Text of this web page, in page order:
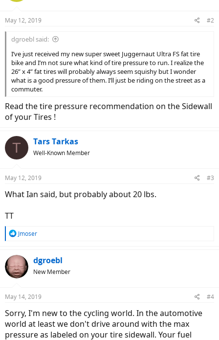
May 12, 2019 #2
dgroebl said:
I’ve just received my new super sweet Juggernaut Ultra FS fat tire
bike and I’m not sure what kind of tire pressure to run. I realize the
26” x 4” fat tires will probably always seem squishy but I wonder
what is a good pressure of them. I’ll just be riding on the street as a
commuter.
Read the tire pressure recommendation on the Sidewall
of your Tires !
T Tars Tarkas
Well-Known Member
May 12, 2019 #3
What Ian said, but probably about 20 lbs.
TT
R
c
t
i
s
Jmoser
dgroebl
New Member
May 14, 2019 #4
Sorry, I'm new to the cycling world. In the automotive
world at least we don't drive around with the max
pressure as labeled on your tire sidewall. Your fuel